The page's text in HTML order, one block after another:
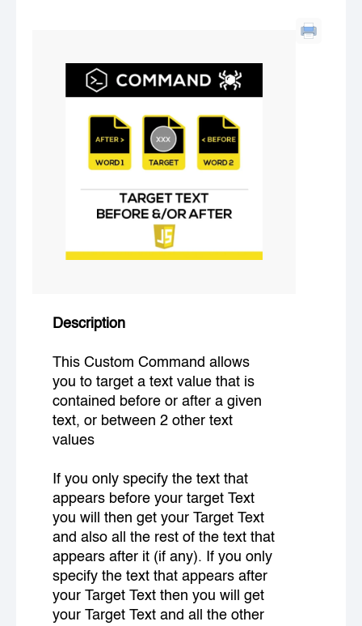
Description
This Custom Command allows
you to target a text value that is
contained before or after a given
text, or between 2 other text
values
If you only specify the text that
appears before your target Text
you will then get your Target Text
and also all the rest of the text that
appears after it (if any). If you only
specify the text that appears after
your Target Text then you will get
your Target Text and all the other